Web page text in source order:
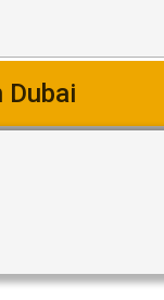
Jobs